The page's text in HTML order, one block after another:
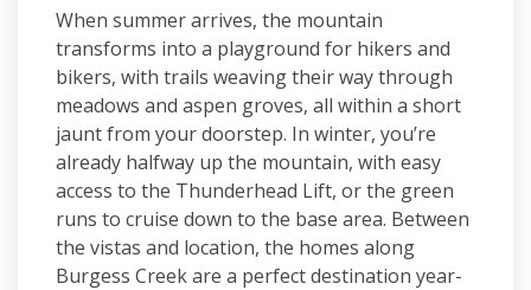
When summer arrives, the mountain
transforms into a playground for hikers and
bikers, with trails weaving their way through
meadows and aspen groves, all within a short
jaunt from your doorstep. In winter, you’re
already halfway up the mountain, with easy
access to the Thunderhead Lift, or the green
runs to cruise down to the base area. Between
the vistas and location, the homes along
Burgess Creek are a perfect destination year-